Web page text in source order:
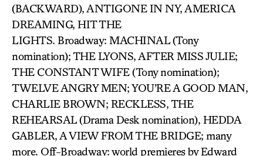
(BACKWARD), ANTIGONE IN NY, AMERICA
DREAMING, HIT THE
LIGHTS. Broadway: MACHINAL (Tony
nomination); THE LYONS, AFTER MISS JULIE;
THE CONSTANT WIFE (Tony nomination);
TWELVE ANGRY MEN; YOU’RE A GOOD MAN,
CHARLIE BROWN; RECKLESS, THE
REHEARSAL (Drama Desk nomination), HEDDA
GABLER, A VIEW FROM THE BRIDGE; many
more. Off-Broadway: world premieres by Edward